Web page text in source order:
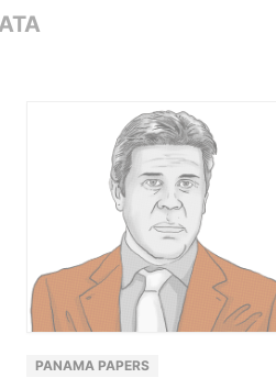
PANAMA PAPERS